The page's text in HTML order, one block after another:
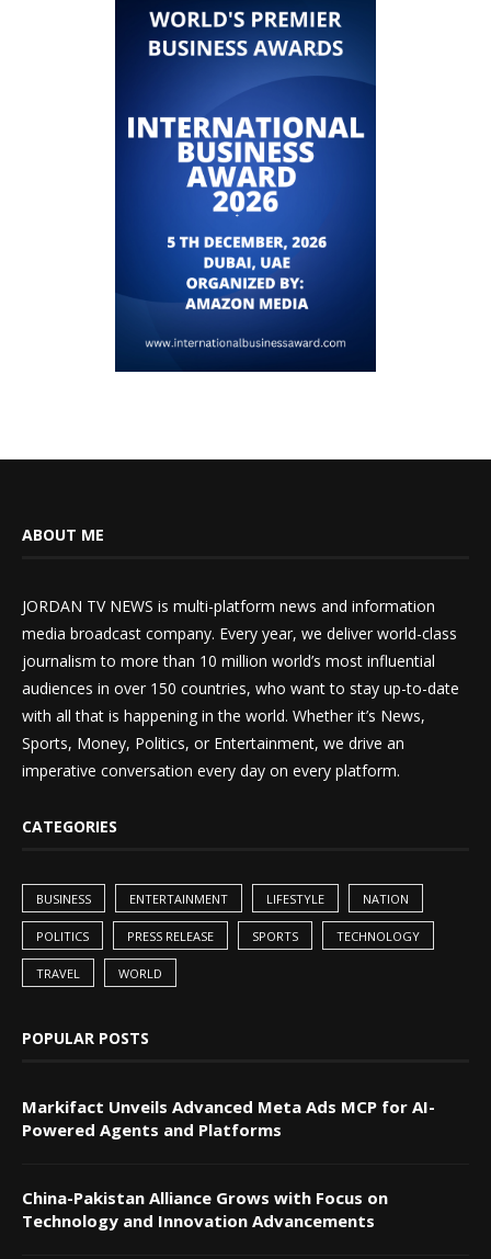
ABOUT ME
JORDAN TV NEWS is multi-platform news and information
media broadcast company. Every year, we deliver world-class
journalism to more than 10 million world’s most influential
audiences in over 150 countries, who want to stay up-to-date
with all that is happening in the world. Whether it’s News,
Sports, Money, Politics, or Entertainment, we drive an
imperative conversation every day on every platform.
CATEGORIES
BUSINESS ENTERTAINMENT LIFESTYLE NATION
POLITICS PRESS RELEASE SPORTS TECHNOLOGY
TRAVEL WORLD
POPULAR POSTS
Markifact Unveils Advanced Meta Ads MCP for AI-
Powered Agents and Platforms
China-Pakistan Alliance Grows with Focus on
Technology and Innovation Advancements